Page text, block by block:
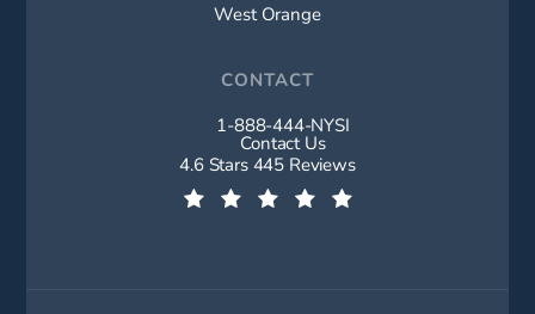
West Orange
CONTACT
Call New York Spine Institute on
1-888-444-NYSI
Contact Us
New York Spine Institute reviews:
4.6 Stars 445 Reviews